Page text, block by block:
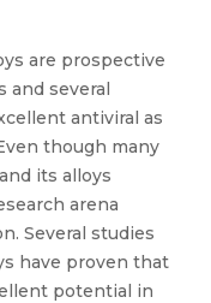
are prospective
and several
antiviral as
though many
its alloys
arena
Several studies
have proven that
potential in